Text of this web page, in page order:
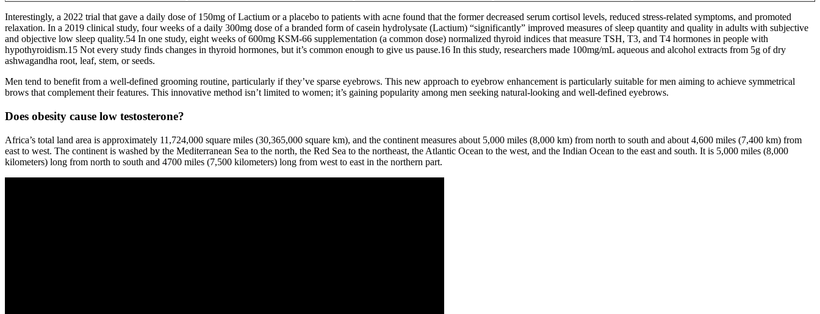
Interestingly, a 2022 trial that gave a daily dose of 150mg of Lactium or a placebo to patients with acne found that the former decreased serum cortisol levels, reduced stress-related symptoms, and promoted
relaxation. In a 2019 clinical study, four weeks of a daily 300mg dose of a branded form of casein hydrolysate (Lactium) “significantly” improved measures of sleep quantity and quality in adults with subjective
and objective low sleep quality.54 In one study, eight weeks of 600mg KSM-66 supplementation (a common dose) normalized thyroid indices that measure TSH, T3, and T4 hormones in people with
hypothyroidism.15 Not every study finds changes in thyroid hormones, but it’s common enough to give us pause.16 In this study, researchers made 100mg/mL aqueous and alcohol extracts from 5g of dry
ashwagandha root, leaf, stem, or seeds.
Men tend to benefit from a well-defined grooming routine, particularly if they’ve sparse eyebrows. This new approach to eyebrow enhancement is particularly suitable for men aiming to achieve symmetrical
brows that complement their features. This innovative method isn’t limited to women; it’s gaining popularity among men seeking natural-looking and well-defined eyebrows.
Does obesity cause low testosterone?
Africa’s total land area is approximately 11,724,000 square miles (30,365,000 square km), and the continent measures about 5,000 miles (8,000 km) from north to south and about 4,600 miles (7,400 km) from
east to west. The continent is washed by the Mediterranean Sea to the north, the Red Sea to the northeast, the Atlantic Ocean to the west, and the Indian Ocean to the east and south. It is 5,000 miles (8,000
kilometers) long from north to south and 4700 miles (7,500 kilometers) long from west to east in the northern part.